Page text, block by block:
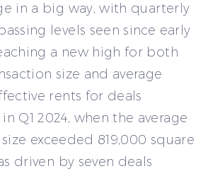
in a big way, with quarterly
levels seen since early
a new high for both
size and average
rents for deals
Q1 2024, when the average
exceeded 819,000 square
driven by seven deals